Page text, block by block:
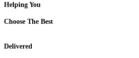
Helping You
Choose The Best
Delivered